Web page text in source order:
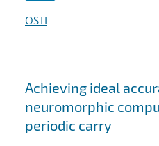
OSTI
Achieving ideal
neuromorphic
periodic carry